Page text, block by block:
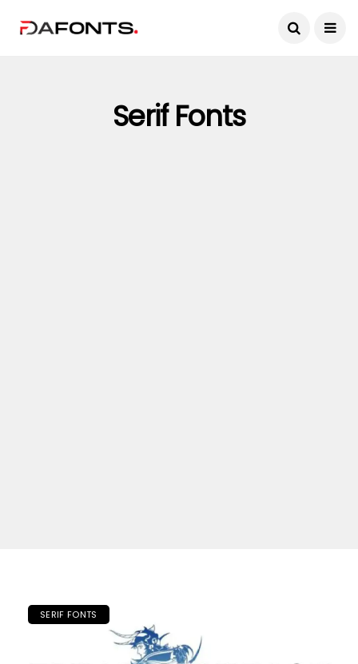
Serif Fonts
SERIF FONTS